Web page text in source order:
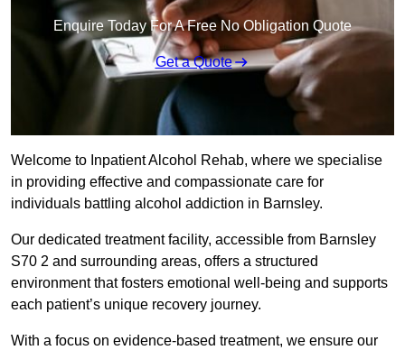
Enquire Today For A Free No Obligation Quote
Get a Quote
Welcome to Inpatient Alcohol Rehab, where we specialise
in providing effective and compassionate care for
individuals battling alcohol addiction in Barnsley.
Our dedicated treatment facility, accessible from Barnsley
S70 2 and surrounding areas, offers a structured
environment that fosters emotional well-being and supports
each patient’s unique recovery journey.
With a focus on evidence-based treatment, we ensure our